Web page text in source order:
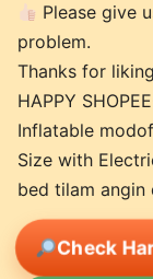
Please give
problem.
Thanks for
HAPPY
Inflatable
Size with
bed tilam angin
Check